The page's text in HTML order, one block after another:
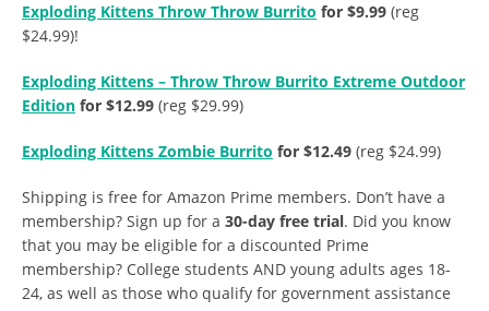
Exploding Kittens Throw Throw Burrito for $9.99 (reg
$24.99)!
Exploding Kittens – Throw Throw Burrito Extreme Outdoor
Edition for $12.99 (reg $29.99)
Exploding Kittens Zombie Burrito for $12.49 (reg $24.99)
Shipping is free for Amazon Prime members. Don’t have a
membership? Sign up for a 30-day free trial. Did you know
that you may be eligible for a discounted Prime
membership? College students AND young adults ages 18-
24, as well as those who qualify for government assistance